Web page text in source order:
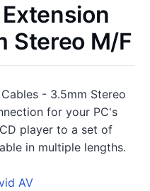
Stereo M/F
- 3.5mm Stereo
for your PC's
player to a set of
in multiple lengths.
AV